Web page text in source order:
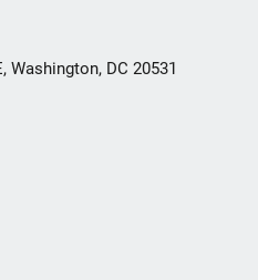
Washington, DC 20531